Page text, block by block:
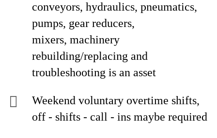
conveyors, hydraulics, pneumatics,
pumps, gear reducers,
mixers, machinery
rebuilding/replacing and
troubleshooting is an asset
Weekend voluntary overtime shifts,
off - shifts - call - ins maybe required